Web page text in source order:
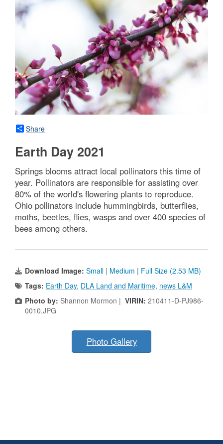
Share
Earth Day 2021
Springs blooms attract local pollinators this time of
year. Pollinators are responsible for assisting over
80% of the world's flowering plants to reproduce.
Ohio pollinators include hummingbirds, butterflies,
moths, beetles, flies, wasps and over 400 species of
bees among others.
Download Image: Small | Medium | Full Size (2.53 MB)
Tags: Earth Day, DLA Land and Maritime, news L&M
Photo by: Shannon Mormon | VIRIN: 210411-D-PJ986-
0010.JPG
Photo Gallery